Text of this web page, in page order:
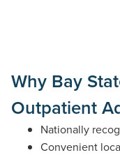
Why Bay
Outpatient
Nationally
Convenient